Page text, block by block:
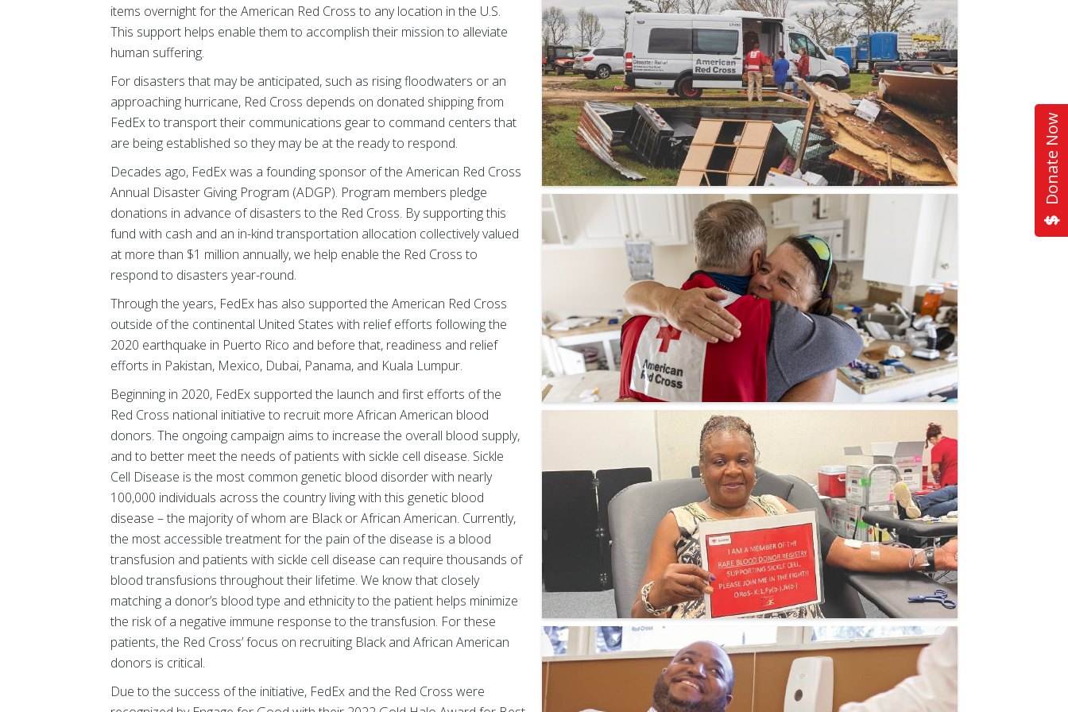
Donate Now
items overnight for the American Red Cross to any location in the U.S.
This support helps enable them to accomplish their mission to alleviate
human suffering.
For disasters that may be anticipated, such as rising floodwaters or an
approaching hurricane, Red Cross depends on donated shipping from
FedEx to transport their communications gear to command centers that
are being established so they may be at the ready to respond.
Decades ago, FedEx was a founding sponsor of the American Red Cross
Annual Disaster Giving Program (ADGP). Program members pledge
donations in advance of disasters to the Red Cross. By supporting this
fund with cash and an in-kind transportation allocation collectively valued
at more than $1 million annually, we help enable the Red Cross to
respond to disasters year-round.
Through the years, FedEx has also supported the American Red Cross
outside of the continental United States with relief efforts following the
2020 earthquake in Puerto Rico and before that, readiness and relief
efforts in Pakistan, Mexico, Dubai, Panama, and Kuala Lumpur.
Beginning in 2020, FedEx supported the launch and first efforts of the
Red Cross national initiative to recruit more African American blood
donors. The ongoing campaign aims to increase the overall blood supply,
and to better meet the needs of patients with sickle cell disease. Sickle
Cell Disease is the most common genetic blood disorder with nearly
100,000 individuals across the country living with this genetic blood
disease – the majority of whom are Black or African American. Currently,
the most accessible treatment for the pain of the disease is a blood
transfusion and patients with sickle cell disease can require thousands of
blood transfusions throughout their lifetime. We know that closely
matching a donor’s blood type and ethnicity to the patient helps minimize
the risk of a negative immune response to the transfusion. For these
patients, the Red Cross’ focus on recruiting Black and African American
donors is critical.
Due to the success of the initiative, FedEx and the Red Cross were